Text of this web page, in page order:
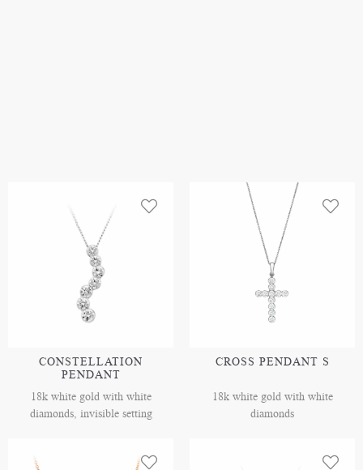
CONSTELLATION
PENDANT
18k white gold with white
diamonds, invisible setting
CROSS PENDANT S
18k white gold with white
diamonds